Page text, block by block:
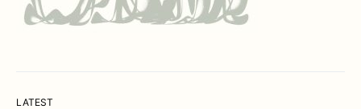
LATEST